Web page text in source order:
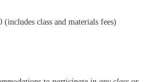
(includes class and materials fees)